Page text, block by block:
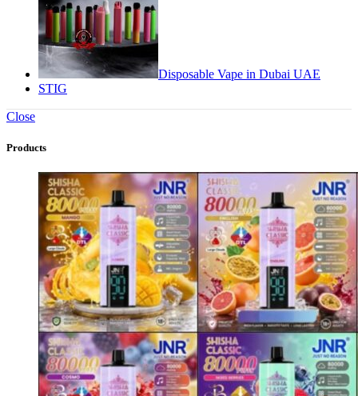
Disposable Vape in Dubai UAE
STIG
Close
Products